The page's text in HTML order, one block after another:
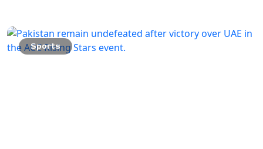
Sports